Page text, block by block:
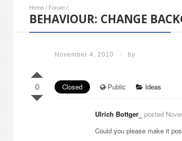
Home / Forum /
BEHAVIOUR: CHANGE
November 4, 2010 / by
0 Closed Public Ideas
Ulrich Bottger_ posted
Could you please make it